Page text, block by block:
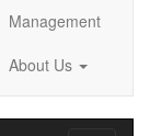
Management
About Us